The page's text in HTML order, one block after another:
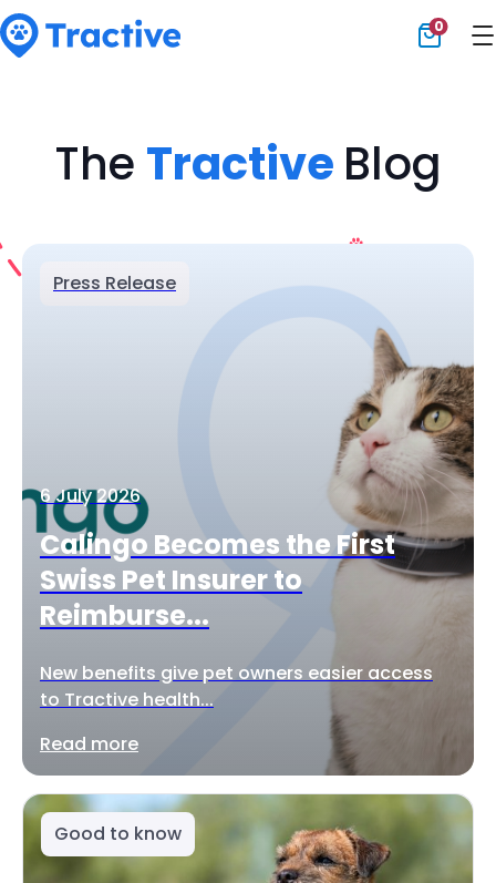
0
The Tractive Blog
Press Release
6 July 2026
Calingo Becomes the First
Swiss Pet Insurer to
Reimburse...
New benefits give pet owners easier access
to Tractive health...
Read more
Good to know